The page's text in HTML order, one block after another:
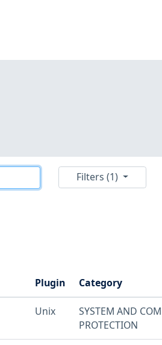
Filters (1)
Plugin Category
Unix
SYSTEM AND
PROTECTION